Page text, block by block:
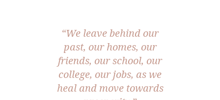
“We leave behind our
past, our homes, our
friends, our school, our
college, our jobs, as we
heal and move towards